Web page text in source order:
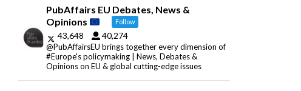
PubAffairs EU Debates, News &
Opinions
Follow
43,648 40,274
@PubAffairsEU brings together every dimension of
#Europe's policymaking | News, Debates &
Opinions on EU & global cutting-edge issues